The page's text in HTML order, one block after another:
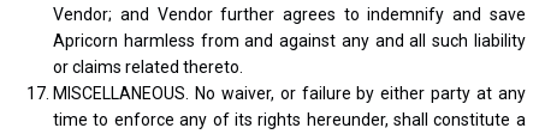
Vendor; and Vendor further agrees to indemnify and save
Apricorn harmless from and against any and all such liability
or claims related thereto.
MISCELLANEOUS. No waiver, or failure by either party at any
time to enforce any of its rights hereunder, shall constitute a